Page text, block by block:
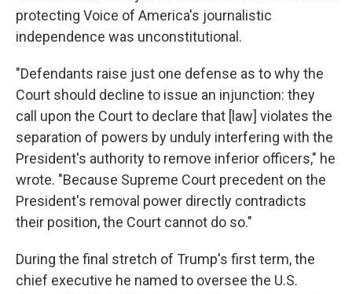
protecting Voice of America's journalistic
independence was unconstitutional.
"Defendants raise just one defense as to why the
Court should decline to issue an injunction: they
call upon the Court to declare that [law] violates the
separation of powers by unduly interfering with the
President's authority to remove inferior officers," he
wrote. "Because Supreme Court precedent on the
President's removal power directly contradicts
their position, the Court cannot do so."
During the final stretch of Trump's first term, the
chief executive he named to oversee the U.S.